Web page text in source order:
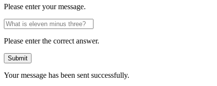
Please enter your message.
Please enter the correct answer.
Submit
Your message has been sent successfully.